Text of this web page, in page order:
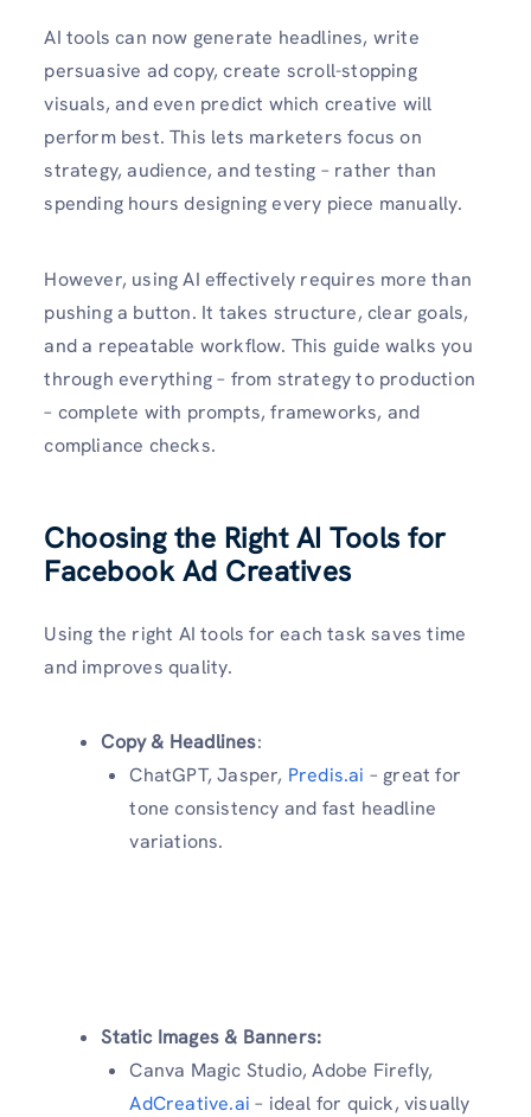
AI tools can now generate headlines, write
persuasive ad copy, create scroll-stopping
visuals, and even predict which creative will
perform best. This lets marketers focus on
strategy, audience, and testing – rather than
spending hours designing every piece manually.
However, using AI effectively requires more than
pushing a button. It takes structure, clear goals,
and a repeatable workflow. This guide walks you
through everything – from strategy to production
– complete with prompts, frameworks, and
compliance checks.
Choosing the Right AI Tools for
Facebook Ad Creatives
Using the right AI tools for each task saves time
and improves quality.
Copy & Headlines:
ChatGPT, Jasper, Predis.ai – great for
tone consistency and fast headline
variations.
Static Images & Banners:
Canva Magic Studio, Adobe Firefly,
AdCreative.ai – ideal for quick, visually